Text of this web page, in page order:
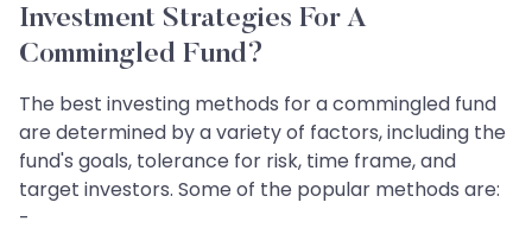
Investment Strategies For A
Commingled Fund?
The best investing methods for a commingled fund
are determined by a variety of factors, including the
fund's goals, tolerance for risk, time frame, and
target investors. Some of the popular methods are:
-